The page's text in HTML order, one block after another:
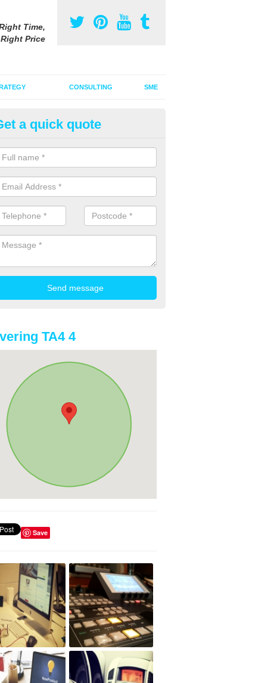
Time,
Price
CONSULTING SME
Advertising Campaign in
Centre
you are looking to invest in a poster advertising campaign, we can offer
to promote your products on a large scale.
a quick quote
TA4 4
Save